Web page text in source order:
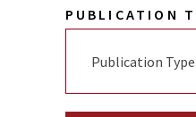
PUBLICATION
Publication Type